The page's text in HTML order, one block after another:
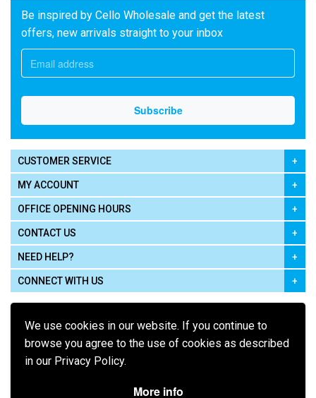
We use cookies in our website. If you continue to
browse you agree to the use of cookies as described
in our Privacy Policy.
More info
Be inspired by Cello Wholesale and get the latest
offers, new arrivals straight to your inbox
CUSTOMER SERVICE
MY ACCOUNT
OFFICE OPENING HOURS
CONTACT US
NEED HELP?
CONNECT WITH US